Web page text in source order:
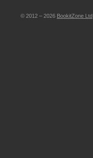
© 2012 – 2026 BookitZone Ltd